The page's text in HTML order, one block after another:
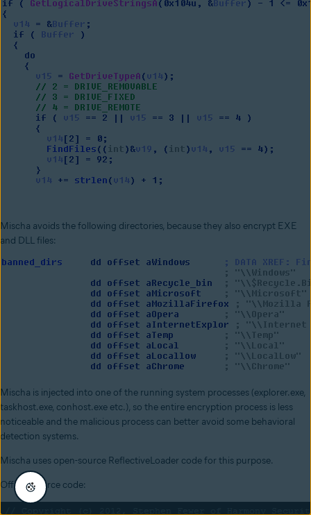
Mischa avoids the following directories, because they also encrypt EXE
and DLL files:
Mischa is injected into one of the running system processes (explorer.exe,
taskhost.exe, conhost.exe etc.), so the entire encryption process is less
noticeable and the malicious process can better avoid some behavioral
detection systems.
Mischa uses open-source ReflectiveLoader code for this purpose.
Official source code: